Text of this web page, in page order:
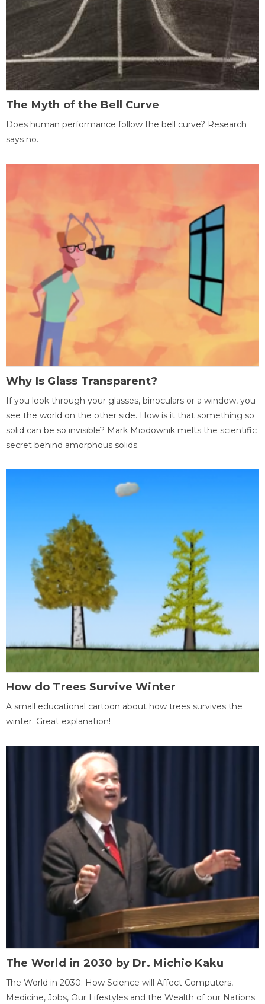
The Myth of the Bell Curve
Does human performance follow the bell curve? Research
says no.
Why Is Glass Transparent?
If you look through your glasses, binoculars or a window, you
see the world on the other side. How is it that something so
solid can be so invisible? Mark Miodownik melts the scientific
secret behind amorphous solids.
How do Trees Survive Winter
A small educational cartoon about how trees survives the
winter. Great explanation!
The World in 2030 by Dr. Michio Kaku
The World in 2030: How Science will Affect Computers,
Medicine, Jobs, Our Lifestyles and the Wealth of our Nations